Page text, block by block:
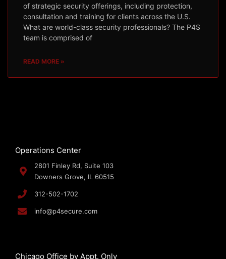
of strategic security offerings, including protection,
consultation and training for clients across the U.S.
What are world-class security professionals? The P4S
team is comprised of
READ MORE »
Operations Center
2801 Finley Rd, Suite 103
Downers Grove, IL 60515
312-502-1702
info@p4secure.com
Chicago Office by Appt. Only